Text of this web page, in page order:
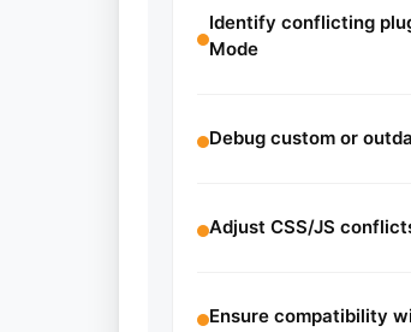
Identify conflicting
Mode
Debug custom or
Adjust CSS/JS
Ensure compatibility